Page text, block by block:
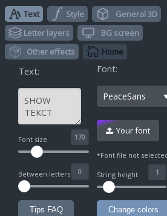
Text Style
General 3D
Letter layers
BG screen
Other effects
Home
Text:
Font size
Between letters
Tips FAQ
Font:
PeaceSans
^ Your font
*Font file not
String height
Change colors